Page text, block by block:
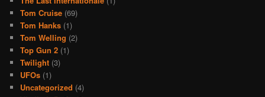
Tom Cruise (69)
Tom Hanks (1)
Tom Welling (2)
Top Gun 2 (1)
Twilight (3)
UFOs (1)
Uncategorized (4)